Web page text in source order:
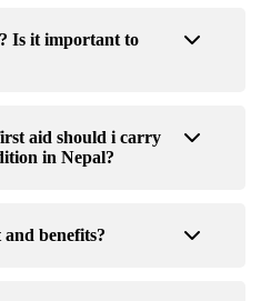
Is it important to
aid should i carry
in Nepal?
benefits?